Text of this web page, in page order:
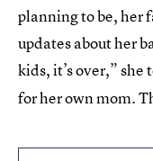
planning to be, her
updates about her
kids, it’s over,” she
for her own mom.